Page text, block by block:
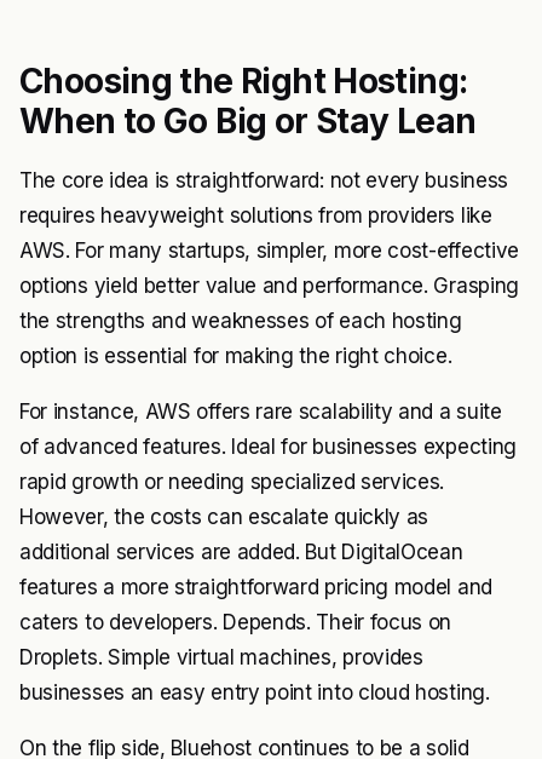
Choosing the Right Hosting:
When to Go Big or Stay Lean
The core idea is straightforward: not every business
requires heavyweight solutions from providers like
AWS. For many startups, simpler, more cost-effective
options yield better value and performance. Grasping
the strengths and weaknesses of each hosting
option is essential for making the right choice.
For instance, AWS offers rare scalability and a suite
of advanced features. Ideal for businesses expecting
rapid growth or needing specialized services.
However, the costs can escalate quickly as
additional services are added. But DigitalOcean
features a more straightforward pricing model and
caters to developers. Depends. Their focus on
Droplets. Simple virtual machines, provides
businesses an easy entry point into cloud hosting.
On the flip side, Bluehost continues to be a solid